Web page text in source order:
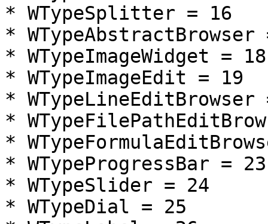
* WTypeSplitter = 16
* WTypeAbstractBrowser
* WTypeImageWidget = 18
* WTypeImageEdit = 19
* WTypeLineEditBrowser
*
*
* WTypeProgressBar = 23
* WTypeSlider = 24
* WTypeDial = 25